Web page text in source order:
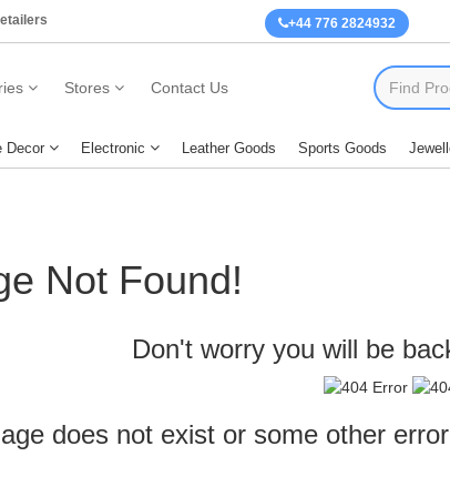
+44 776 2824932
Stores Contact Us
Decor Electronic Leather Goods Sports Goods
Not Found!
Don't worry you will be
does not exist or some other